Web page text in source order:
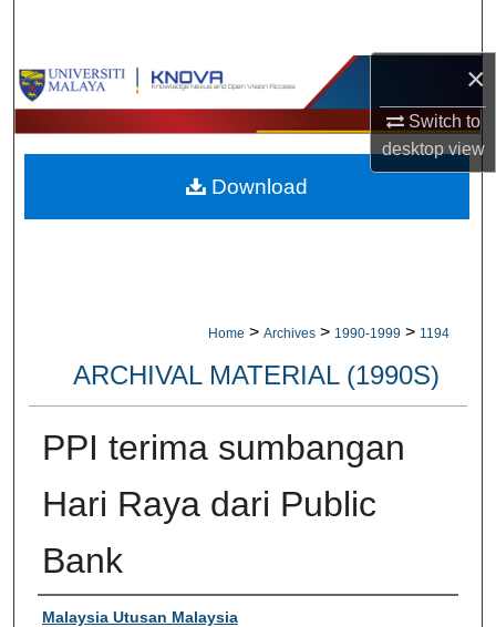
×
Switch to
desktopview
Browse Collections
My Account
About
Home > Archives > 1990-1999 > 1194
ARCHIVAL MATERIAL (1990S)
PPI terima sumbangan
Hari Raya dari Public
Bank
Authors
Malaysia Utusan Malaysia
Download